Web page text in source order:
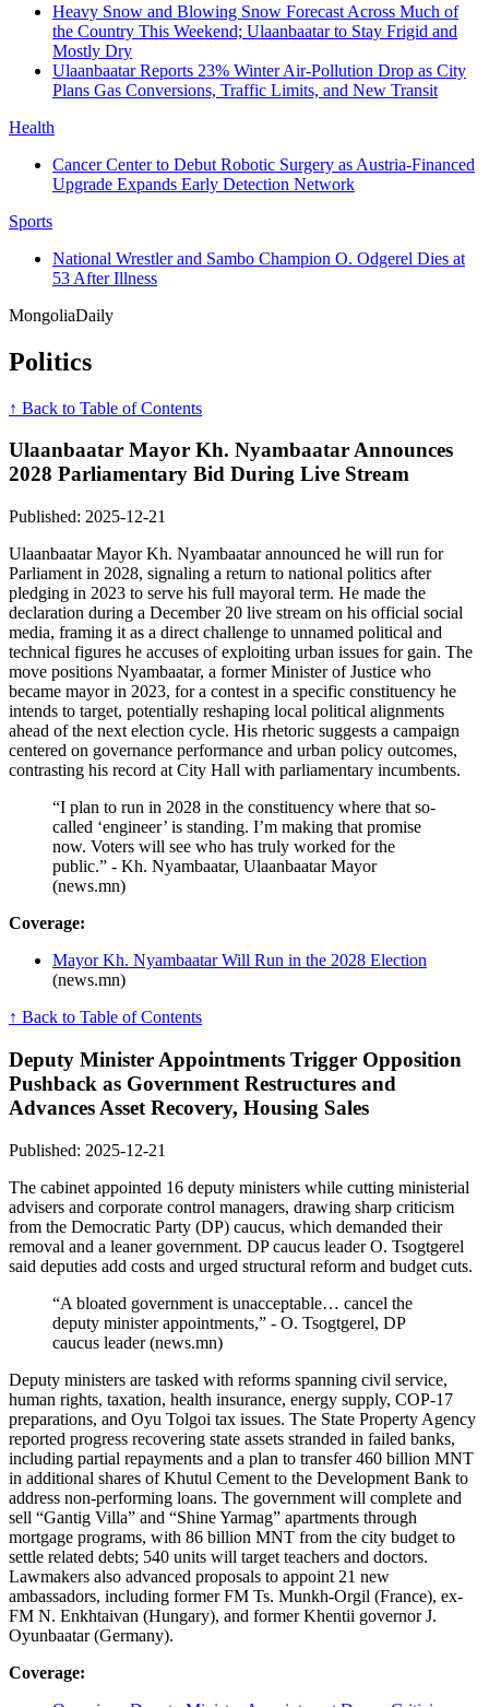
Heavy Snow and Blowing Snow Forecast Across Much of
the Country This Weekend; Ulaanbaatar to Stay Frigid and
Mostly Dry
Ulaanbaatar Reports 23% Winter Air-Pollution Drop as City
Plans Gas Conversions, Traffic Limits, and New Transit
Health
Cancer Center to Debut Robotic Surgery as Austria-Financed
Upgrade Expands Early Detection Network
Sports
National Wrestler and Sambo Champion O. Odgerel Dies at
53 After Illness
MongoliaDaily
Politics
↑ Back to Table of Contents
Ulaanbaatar Mayor Kh. Nyambaatar Announces
2028 Parliamentary Bid During Live Stream
Published: 2025-12-21
Ulaanbaatar Mayor Kh. Nyambaatar announced he will run for
Parliament in 2028, signaling a return to national politics after
pledging in 2023 to serve his full mayoral term. He made the
declaration during a December 20 live stream on his official social
media, framing it as a direct challenge to unnamed political and
technical figures he accuses of exploiting urban issues for gain. The
move positions Nyambaatar, a former Minister of Justice who
became mayor in 2023, for a contest in a specific constituency he
intends to target, potentially reshaping local political alignments
ahead of the next election cycle. His rhetoric suggests a campaign
centered on governance performance and urban policy outcomes,
contrasting his record at City Hall with parliamentary incumbents.
“I plan to run in 2028 in the constituency where that so-
called ‘engineer’ is standing. I’m making that promise
now. Voters will see who has truly worked for the
public.” - Kh. Nyambaatar, Ulaanbaatar Mayor
(news.mn)
Coverage:
Mayor Kh. Nyambaatar Will Run in the 2028 Election
(news.mn)
↑ Back to Table of Contents
Deputy Minister Appointments Trigger Opposition
Pushback as Government Restructures and
Advances Asset Recovery, Housing Sales
Published: 2025-12-21
The cabinet appointed 16 deputy ministers while cutting ministerial
advisers and corporate control managers, drawing sharp criticism
from the Democratic Party (DP) caucus, which demanded their
removal and a leaner government. DP caucus leader O. Tsogtgerel
said deputies add costs and urged structural reform and budget cuts.
“A bloated government is unacceptable… cancel the
deputy minister appointments,” - O. Tsogtgerel, DP
caucus leader (news.mn)
Deputy ministers are tasked with reforms spanning civil service,
human rights, taxation, health insurance, energy supply, COP‑17
preparations, and Oyu Tolgoi tax issues. The State Property Agency
reported progress recovering state assets stranded in failed banks,
including partial repayments and a plan to transfer 460 billion MNT
in additional shares of Khutul Cement to the Development Bank to
address non-performing loans. The government will complete and
sell “Gantig Villa” and “Shine Yarmag” apartments through
mortgage programs, with 86 billion MNT from the city budget to
settle related debts; 540 units will target teachers and doctors.
Lawmakers also advanced proposals to appoint 21 new
ambassadors, including former FM Ts. Munkh-Orgil (France), ex-
FM N. Enkhtaivan (Hungary), and former Khentii governor J.
Oyunbaatar (Germany).
Coverage: